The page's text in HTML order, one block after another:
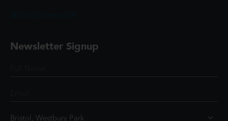
Newsletter Signup